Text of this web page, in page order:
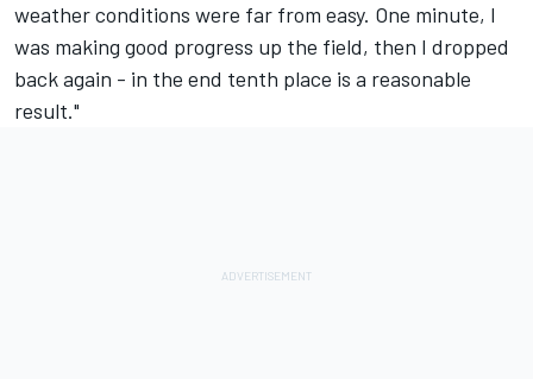
weather conditions were far from easy. One minute, I
was making good progress up the field, then I dropped
back again - in the end tenth place is a reasonable
result."